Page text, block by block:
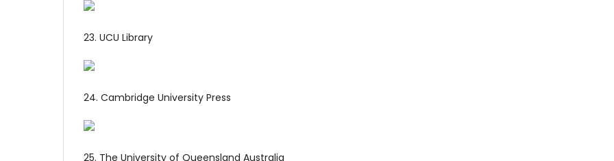
23. UCU Library
24. Cambridge University Press
25. The University of Queensland Australia